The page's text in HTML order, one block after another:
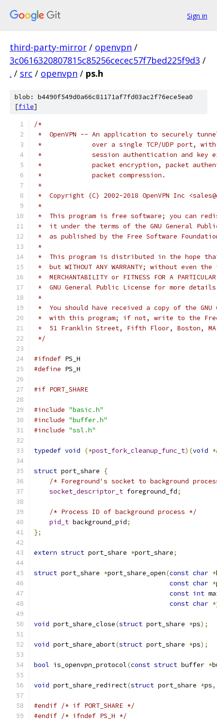
Sign in
third-party-mirror / openvpn /
3c0616320807815c85256cecec57f7bed225f9d3 /
. / src / openvpn / ps.h
blob: b4490f549d0a66c81171af7fd03ac2f76ece5ea0
[file]
/*
*  OpenVPN -- An application to securely
*             over a single TCP/UDP port, with
*             session authentication and key
*             packet encryption, packet
*             packet compression.
*
*  Copyright (C) 2002-2018 OpenVPN Inc
*
*  This program is free software; you can
*  it under the terms of the GNU General
*  as published by the Free Software
*
*  This program is distributed in the hope
*  but WITHOUT ANY WARRANTY; without even
*  MERCHANTABILITY or FITNESS FOR A
*  GNU General Public License for more
*
*  You should have received a copy of the
*  with this program; if not, write to the
*  51 Franklin Street, Fifth Floor, Boston, MA
*/
#ifndef PS_H
#define PS_H
#if PORT_SHARE
#include "basic.h"
#include "buffer.h"
#include "ssl.h"
typedef void (*post_fork_cleanup_func_t)(void *
struct port_share
{
/* Foreground's socket to background
socket_descriptor_t foreground_fd;
/* Process ID of background process */
pid_t background_pid;
};
extern struct port_share *port_share;
struct port_share *port_share_open(const char *
const char *
const int
const char *
void port_share_close(struct port_share *ps);
void port_share_abort(struct port_share *ps);
bool is_openvpn_protocol(const struct buffer *
void port_share_redirect(struct port_share *ps,
#endif /* if PORT_SHARE */
#endif /* ifndef PS_H */